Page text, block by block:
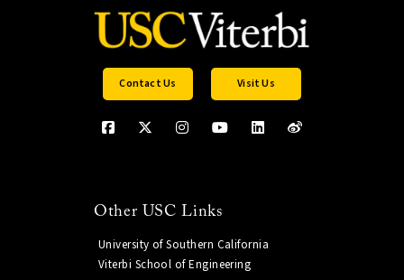
Contact Us Visit Us
Other USC Links
University of Southern California
Viterbi School of Engineering